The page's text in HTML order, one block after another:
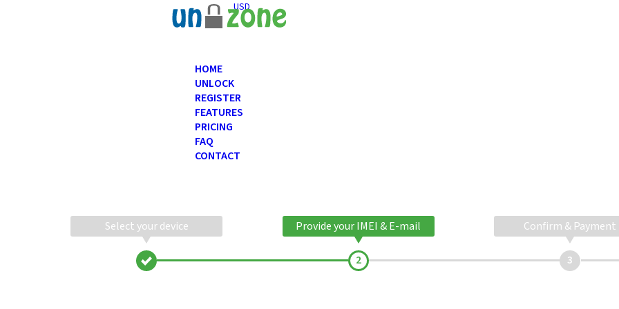
USD
HOME
UNLOCK
REGISTER
FEATURES
PRICING
FAQ
CONTACT
Select your device Provide your IMEI & E-mail Confirm & Payment